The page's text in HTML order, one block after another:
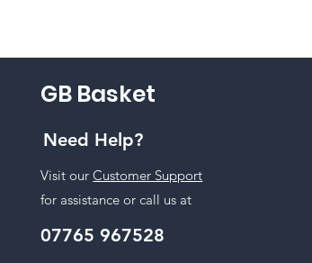
GB Basket
Need Help?
Visit ourCustomer Support
for assistance or call us at
07765 967528